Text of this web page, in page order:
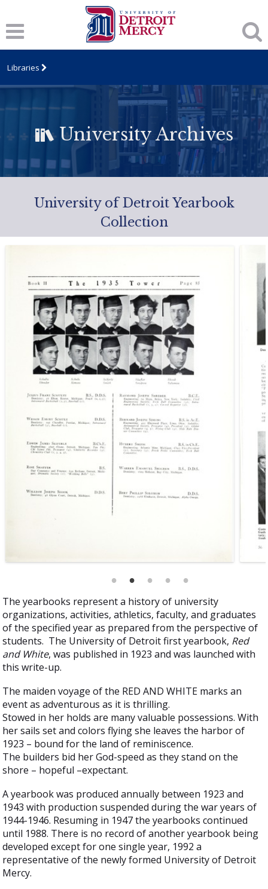
Libraries
University Archives
University of Detroit Yearbook
Collection
The yearbooks represent a history of university
organizations, activities, athletics, faculty, and graduates
of the specified year as prepared from the perspective of
students. The University of Detroit first yearbook, Red
and White, was published in 1923 and was launched with
this write-up.
The maiden voyage of the RED AND WHITE marks an
event as adventurous as it is thrilling.
Stowed in her holds are many valuable possessions. With
her sails set and colors flying she leaves the harbor of
1923 – bound for the land of reminiscence.
The builders bid her God-speed as they stand on the
shore – hopeful –expectant.
A yearbook was produced annually between 1923 and
1943 with production suspended during the war years of
1944-1946. Resuming in 1947 the yearbooks continued
until 1988. There is no record of another yearbook being
developed except for one single year, 1992 a
representative of the newly formed University of Detroit
Mercy.